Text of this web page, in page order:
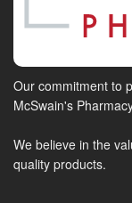
Our commitment to
McSwain's
We believe in the
quality products.